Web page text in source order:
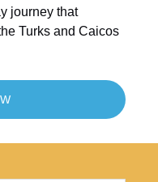
journey that
Turks and Caicos